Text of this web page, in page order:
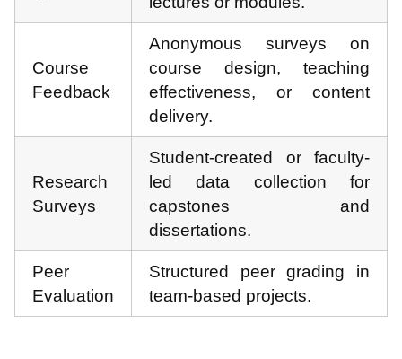
Course
Feedback
Anonymous surveys on
course design, teaching
effectiveness, or content
delivery.
Research
Surveys
Student-created or faculty-
led data collection for
capstones and
dissertations.
Peer
Evaluation
Structured peer grading in
team-based projects.